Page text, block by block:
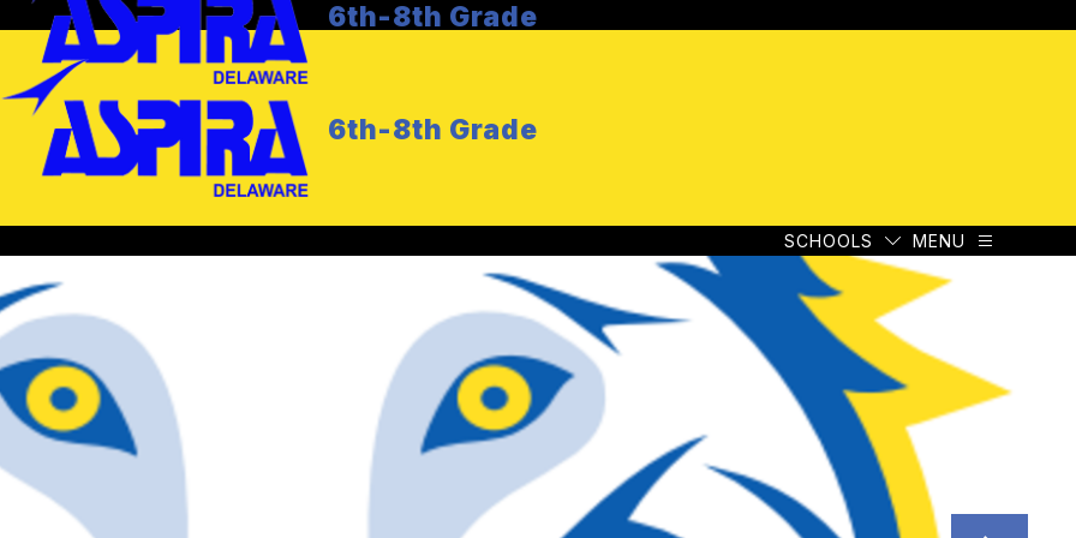
6th-8th Grade
6th-8th Grade
SCHOOLS MENU